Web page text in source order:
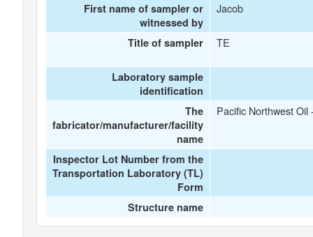
First name of sampler or
witnessed by
Jacob
Title of sampler TE
Laboratory sample
identification
The
fabricator/manufacturer/facility
name
Pacific Northwest Oil
Inspector Lot Number from the
Transportation Laboratory (TL)
Form
Structure name